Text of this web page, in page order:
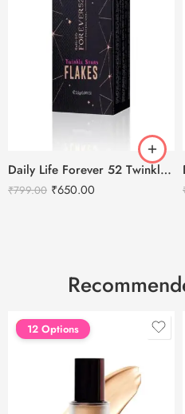
Daily Life Forever 52 Twinkle Star Flakes – Seinna 017
₹799.00 ₹650.00
FEATURED
12 Options